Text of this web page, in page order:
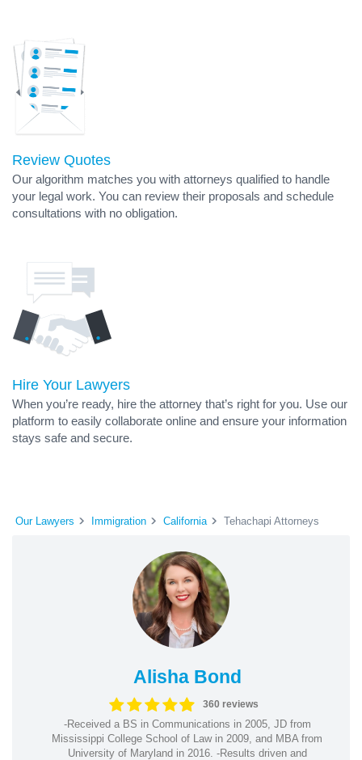
Review Quotes
Our algorithm matches you with attorneys qualified to handle
your legal work. You can review their proposals and schedule
consultations with no obligation.
Hire Your Lawyers
When you’re ready, hire the attorney that’s right for you. Use our
platform to easily collaborate online and ensure your information
stays safe and secure.
Our Lawyers Immigration California Tehachapi Attorneys
Alisha Bond
360 reviews
-Received a BS in Communications in 2005, JD from
Mississippi College School of Law in 2009, and MBA from
University of Maryland in 2016. -Results driven and